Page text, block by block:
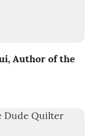
Author of the